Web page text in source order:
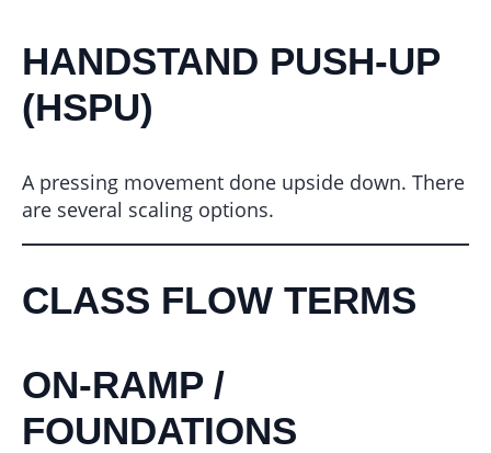
HANDSTAND PUSH-UP
(HSPU)
A pressing movement done upside down. There
are several scaling options.
CLASS FLOW TERMS
ON-RAMP /
FOUNDATIONS